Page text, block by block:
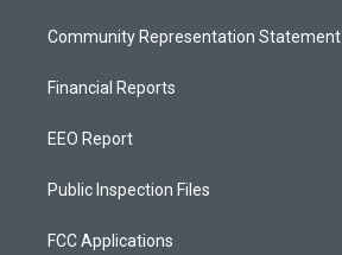
Community Representation Statement
Financial Reports
EEO Report
Public Inspection Files
FCC Applications